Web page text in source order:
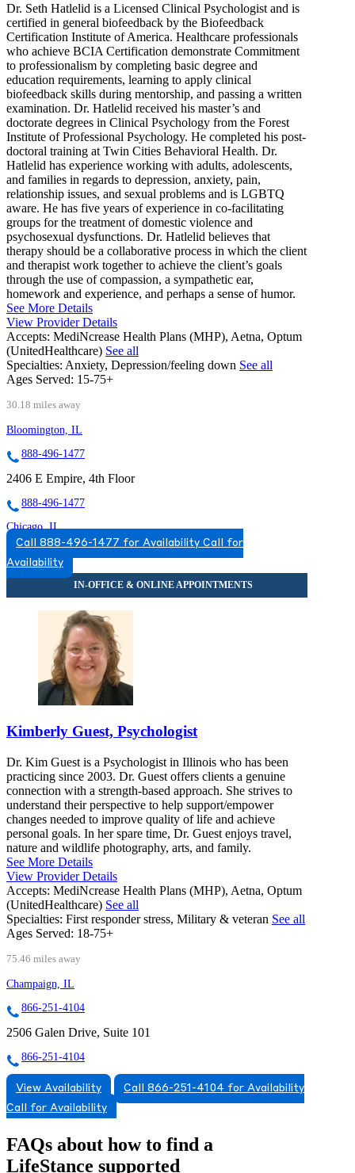
Dr. Seth Hatlelid is a Licensed Clinical Psychologist and is
certified in general biofeedback by the Biofeedback
Certification Institute of America. Healthcare professionals
who achieve BCIA Certification demonstrate Commitment
to professionalism by completing basic degree and
education requirements, learning to apply clinical
biofeedback skills during mentorship, and passing a written
examination. Dr. Hatlelid received his master’s and
doctorate degrees in Clinical Psychology from the Forest
Institute of Professional Psychology. He completed his post-
doctoral training at Twin Cities Behavioral Health. Dr.
Hatlelid has experience working with adults, adolescents,
and families in regards to depression, anxiety, pain,
relationship issues, and sexual problems and is LGBTQ
aware. He has five years of experience in co-facilitating
groups for the treatment of domestic violence and
psychosexual dysfunctions. Dr. Hatlelid believes that
therapy should be a collaborative process in which the client
and therapist work together to achieve the client’s goals
through the use of compassion, a sympathetic ear,
homework and experience, and perhaps a sense of humor.
See More Details
View Provider Details
Accepts: MediNcrease Health Plans (MHP), Aetna, Optum
(UnitedHealthcare) See all
Specialties: Anxiety, Depression/feeling down See all
Ages Served: 15-75+
30.18 miles away
Bloomington, IL
888-496-1477
2406 E Empire, 4th Floor
888-496-1477
Chicago, IL
844-259-1473
2071 N Southport Ave, Suite 100
844-259-1473
844-577-0740
7900 South Cass Ave, Suite 200
844-577-0740
877-611-9612
808 S Eldorado Rd, Suite 300
877-611-9612
Call 888-496-1477 for Availability Call for
Availability
Kimberly Guest, Psychologist
Dr. Kim Guest is a Psychologist in Illinois who has been
practicing since 2003. Dr. Guest offers clients a genuine
connection with a strength-based approach. She strives to
understand their perspective to help support/empower
changes needed to improve quality of life and achieve
personal goals. In her spare time, Dr. Guest enjoys travel,
nature and wildlife photography, arts, and family.
See More Details
View Provider Details
Accepts: MediNcrease Health Plans (MHP), Aetna, Optum
(UnitedHealthcare) See all
Specialties: First responder stress, Military & veteran See all
Ages Served: 18-75+
75.46 miles away
Champaign, IL
866-251-4104
2506 Galen Drive, Suite 101
866-251-4104
View Availability
Call 866-251-4104 for Availability
Call for Availability
FAQs about how to find a
LifeStance supported